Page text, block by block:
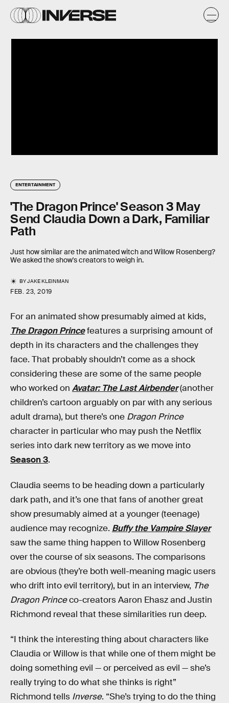
ENTERTAINMENT
'The Dragon Prince' Season 3 May
Send Claudia Down a Dark, Familiar
Path
Just how similar are the animated witch and Willow Rosenberg?
We asked the show's creators to weigh in.
BYJAKE KLEINMAN
FEB. 23, 2019
For an animated show presumably aimed at kids,
The Dragon Princefeatures a surprising amount of
depth in its characters and the challenges they
face. That probably shouldn’t come as a shock
considering these are some of the same people
who worked on Avatar: The Last Airbender(another
children’s cartoon arguably on par with any serious
adult drama), but there’s one Dragon Prince
character in particular who may push the Netflix
series into dark new territory as we move into
Season 3.
Claudia seems to be heading down a particularly
dark path, and it’s one that fans of another great
show presumably aimed at a younger (teenage)
audience may recognize. Buffy the Vampire Slayer
saw the same thing happen to Willow Rosenberg
over the course of six seasons. The comparisons
are obvious (they’re both well-meaning magic users
who drift into evil territory), but in an interview, The
Dragon Princeco-creators Aaron Ehasz and Justin
Richmond reveal that these similarities run deep.
“I think the interesting thing about characters like
Claudia or Willow is that while one of them might be
doing something evil — or perceived as evil — she’s
really trying to do what she thinks is right”
Richmond tells Inverse. “She’s trying to do the thing